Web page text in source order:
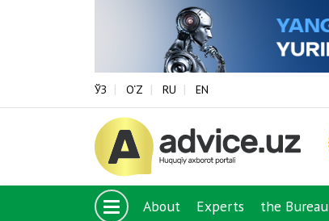
ЎЗ O‘Z RU EN
About Experts the Bureau